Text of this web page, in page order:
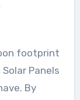
footprint
Panels
By